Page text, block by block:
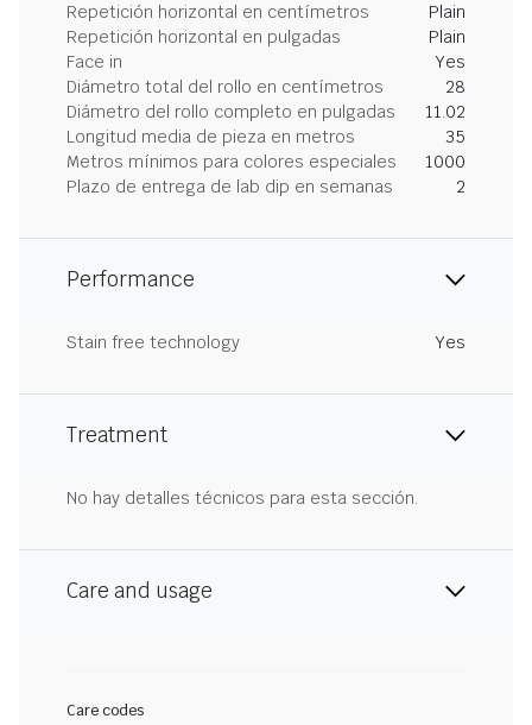
Repetición horizontal en centímetros
Plain
Repetición horizontal en pulgadas
Plain
Face in
Yes
Diámetro total del rollo en centímetros
28
Diámetro del rollo completo en pulgadas
11.02
Longitud media de pieza en metros
35
Metros mínimos para colores especiales
1000
Plazo de entrega de lab dip en semanas
2
Performance
Stain free technology Yes
Treatment
No hay detalles técnicos para esta sección.
Care and usage
Care codes